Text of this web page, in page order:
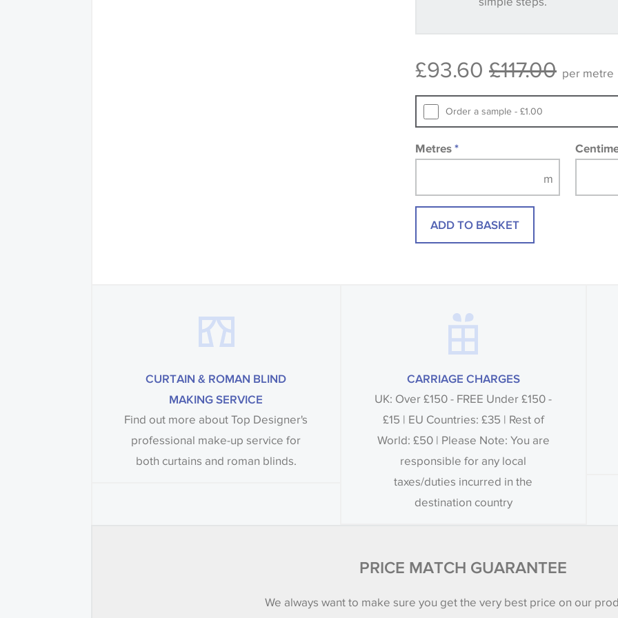
Some wallpapers and panels do not
design wallpapers and fabrics may be
£93.60 £117.00 per metre
Order a sample - £1.00
Metres *
ADD TO BASKET
CURTAIN & ROMAN BLIND
MAKING SERVICE
Find out more about Top Designer's
professional make-up service for
both curtains and roman blinds.
CARRIAGE CHARGES
UK: Over £150 - FREE Under £150 -
£15 | EU Countries: £35 | Rest of
World: £50 | Please Note: You are
responsible for any local
taxes/duties incurred in the
destination country
PRICE MATCH GUARANTEE
We always want to make sure you get the very best price on our